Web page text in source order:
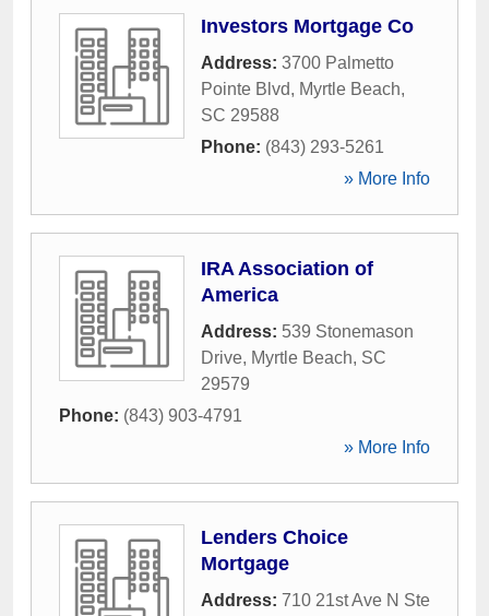
Investors Mortgage Co
Address: 3700 Palmetto
Pointe Blvd, Myrtle Beach,
SC 29588
Phone: (843) 293-5261
» More Info
IRA Association of
America
Address: 539 Stonemason
Drive, Myrtle Beach, SC
29579
Phone: (843) 903-4791
» More Info
Lenders Choice
Mortgage
Address: 710 21st Ave N Ste